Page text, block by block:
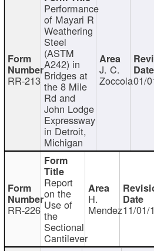
RR-213
Performance
of Mayari R
Weathering
Steel
(ASTM
A242) in
Bridges at
the 8 Mile
Rd and
John Lodge
Expressway
in Detroit,
Michigan
J. C.
Zoccola01/
RR-226
Report
on the
Use of
the
Sectional
Cantilever
H.
Mendez11/01/